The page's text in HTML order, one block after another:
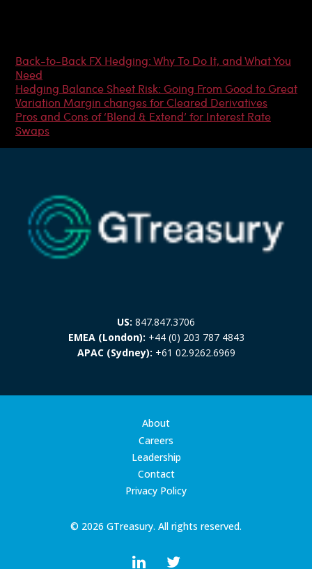
Back-to-Back FX Hedging: Why To Do It, and What You
Need
Hedging Balance Sheet Risk: Going From Good to Great
Variation Margin changes for Cleared Derivatives
Pros and Cons of ‘Blend & Extend’ for Interest Rate
Swaps
US: 847.847.3706
EMEA (London): +44 (0) 203 787 4843
APAC (Sydney): +61 02.9262.6969
© 2026 GTreasury. All rights reserved.
About
Careers
Leadership
Contact
Privacy Policy